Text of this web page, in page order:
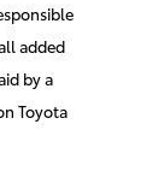
added
by a
Toyota